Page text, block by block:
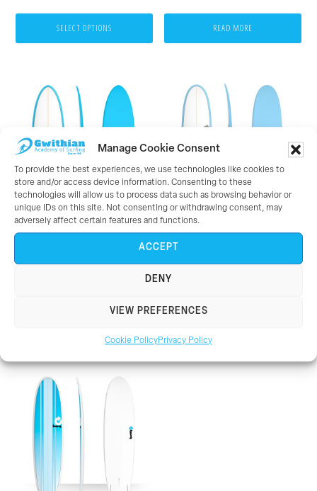
Manage Cookie Consent
To provide the best experiences, we use technologies like cookies to
store and/or access device information. Consenting to these
technologies will allow us to process data such as browsing behavior or
unique IDs on this site. Not consenting or withdrawing consent, may
adversely affect certain features and functions.
ACCEPT
DENY
VIEW PREFERENCES
Cookie PolicyPrivacy Policy
£30.00
through
SELECT OPTIONS
the
page
READ MORE
(Blue Pinline)
Torq 8’0 Mini Longboard
£